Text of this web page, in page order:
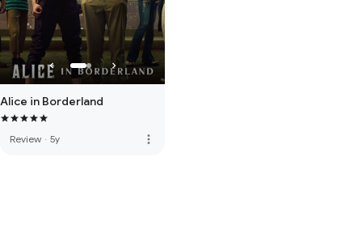
Alice in Borderland
Review · 5y more_vert